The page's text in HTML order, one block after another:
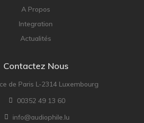
A Propos
Integration
Actualités
Contactez Nous
de Paris L-2314 Luxembourg
00352 49 13 60
info@audiophile.lu